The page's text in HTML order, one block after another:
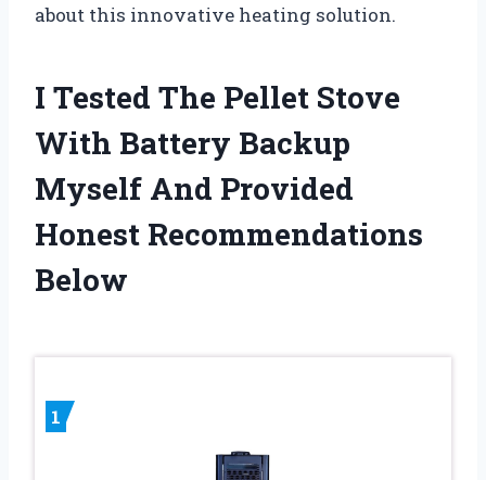
about this innovative heating solution.
I Tested The Pellet Stove
With Battery Backup
Myself And Provided
Honest Recommendations
Below
1